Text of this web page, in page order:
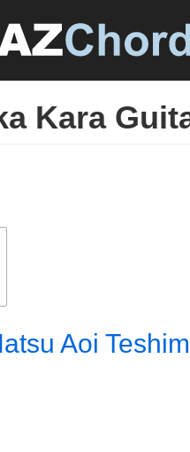
Kara
Aoi